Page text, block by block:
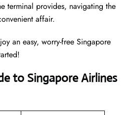
terminal provides, navigating the
affair.
an easy, worry-free Singapore
to Singapore Airlines